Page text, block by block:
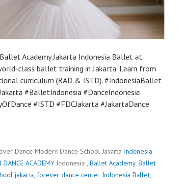
Academy Jakarta Indonesia Ballet at
class ballet training in Jakarta. Learn from
curriculum (RAD & ISTD). #IndonesiaBallet
#BalletIndonesia #DanceIndonesia
#ISTD #FDCJakarta #JakartaDance
Dance Modern Dance School Jakarta Indonesia
DANCE ACADEMY Indonesia , Ballet Academy, Ballet
jakarta, forever dance center, Indonesia Ballet,